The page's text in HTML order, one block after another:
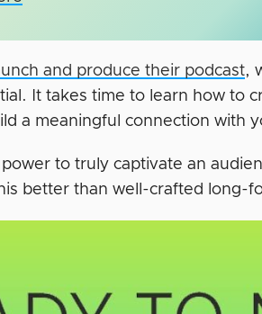
and produce their podcast,
It takes time to learn how to
a meaningful connection with
to truly captivate an
better than well-crafted long-